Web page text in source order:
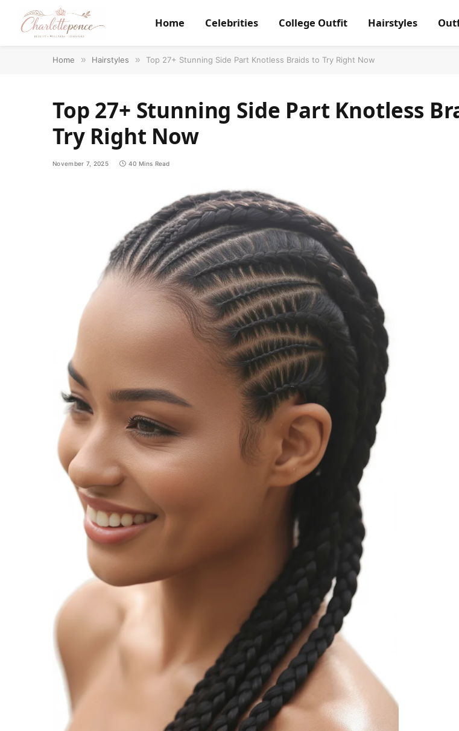
Home Celebrities College Outfit Hairstyles
Home » Hairstyles » Top 27+ Stunning Side Part Knotless Braids to Try Right Now
Top 27+ Stunning Side Part Knotless
Try Right Now
November 7, 2025 40 Mins Read